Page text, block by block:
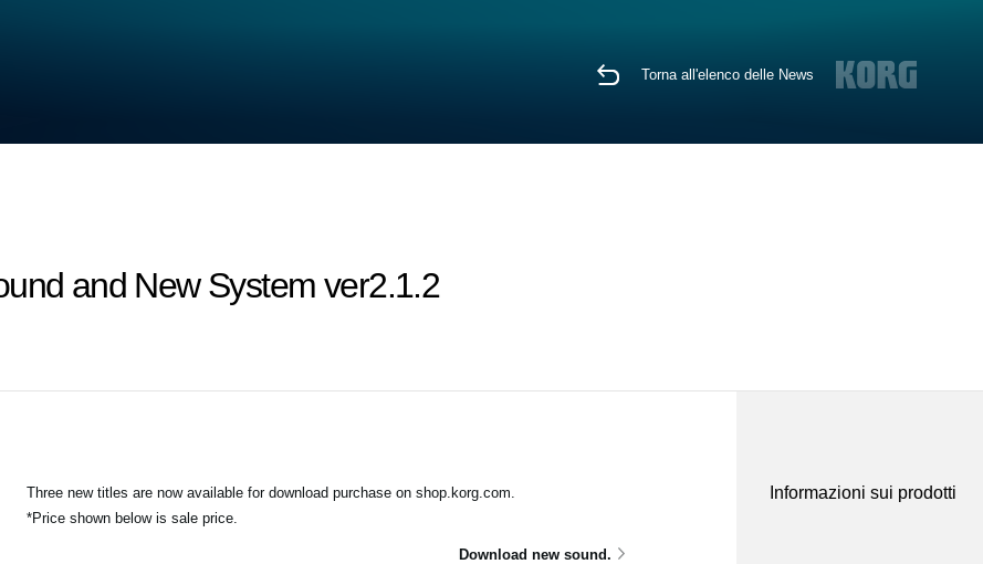
Torna all'elenco delle News
and New System ver2.1.2
Three new titles are now available for download purchase on shop.korg.com.
*Price shown below is sale price.
Download new sound.
Informazioni sui prodotti